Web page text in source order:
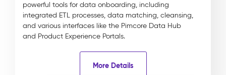
powerful tools for data onboarding, including
integrated ETL processes, data matching, cleansing,
and various interfaces like the Pimcore Data Hub
and Product Experience Portals.
More Details